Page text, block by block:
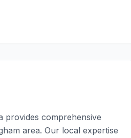
provides comprehensive
area. Our local expertise